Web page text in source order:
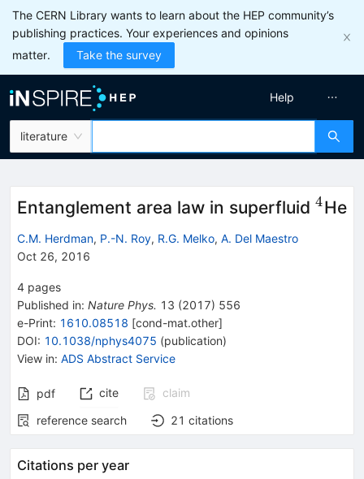
The CERN Library wants to learn about the HEP community’s
publishing practices. Your experiences and opinions
matter.
Take the survey
literature
Help
Entanglement area law in superfluid ^4
4He
C.M. Herdman, P.-N. Roy, R.G. Melko, A. Del Maestro
Oct 26, 2016
4 pages
Published in: Nature Phys. 13 (2017) 556
e-Print: 1610.08518 [cond-mat.other]
DOI: 10.1038/nphys4075 (publication)
View in: ADS Abstract Service
pdf cite
claim
reference search
21 citations
Citations per year